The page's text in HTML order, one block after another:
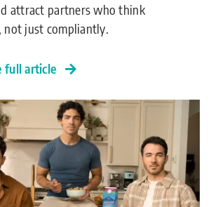
attract partners who think
not just compliantly.
full article